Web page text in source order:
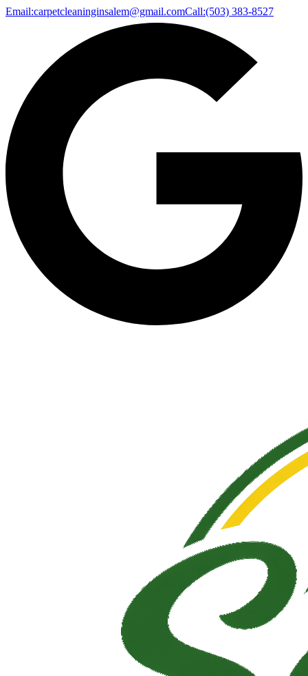
Email:carpetcleaninginsalem@gmail.comCall:(503) 383-8527